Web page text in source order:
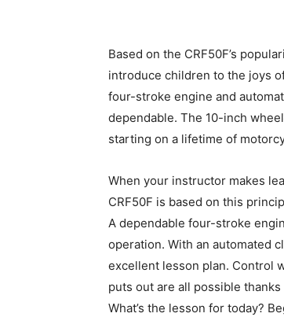
Based on the CRF50F’s
introduce children to the joys
four-stroke engine and
dependable. The 10-inch
starting on a lifetime of
When your instructor makes
CRF50F is based on this
A dependable four-stroke
operation. With an automated
excellent lesson plan. Control
puts out are all possible
What’s the lesson for today?